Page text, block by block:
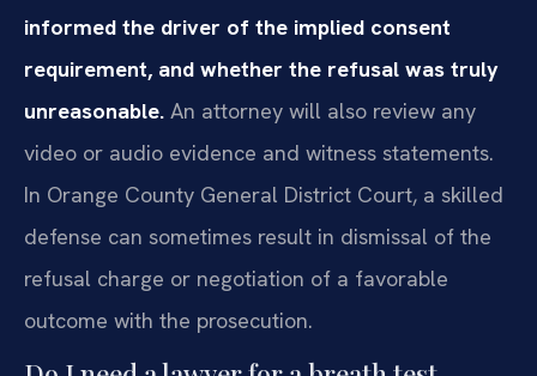
informed the driver of the implied consent
requirement, and whether the refusal was truly
unreasonable. An attorney will also review any
video or audio evidence and witness statements.
In Orange County General District Court, a skilled
defense can sometimes result in dismissal of the
refusal charge or negotiation of a favorable
outcome with the prosecution.